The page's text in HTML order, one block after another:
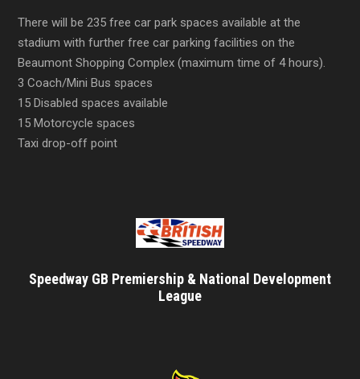
There will be 235 free car park spaces available at the
stadium with further free car parking facilities on the
Beaumont Shopping Complex (maximum time of 4 hours).
3 Coach/Mini Bus spaces
15 Disabled spaces available
15 Motorcycle spaces
Taxi drop-off point
Speedway GB Premiership & National Development
League